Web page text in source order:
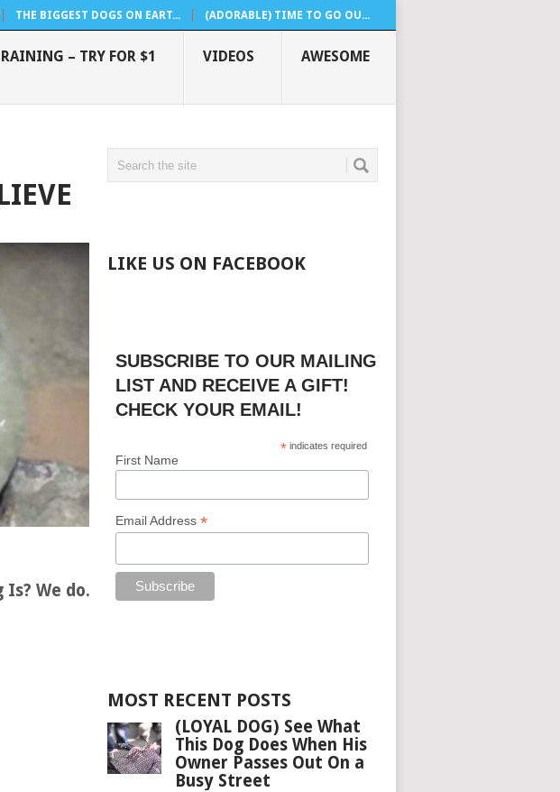
THE BIGGEST DOGS ON EART... (ADORABLE) TIME TO GO OU...
– TRY FOR $1 VIDEOS AWESOME
Is? We do.
LIKE US ON FACEBOOK
SUBSCRIBE TO OUR MAILING
LIST AND RECEIVE A GIFT!
CHECK YOUR EMAIL!
* indicates required
First Name
Email Address *
MOST RECENT POSTS
(LOYAL DOG) See What
This Dog Does When His
Owner Passes Out On a
Busy Street